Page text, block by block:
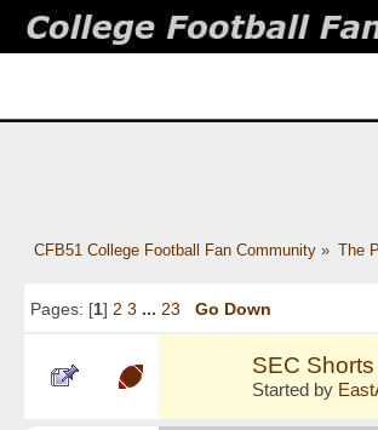
CFB51 College Football Fan Community» The
Pages: [1] 2 3 ... 23 Go Down
SEC
Started by